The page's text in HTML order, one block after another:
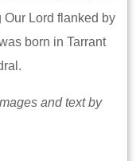
Lord flanked by
born in Tarrant
and text by